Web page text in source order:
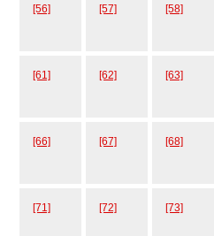
[56] [57] [58]
[61] [62] [63]
[66] [67] [68]
[71] [72] [73]